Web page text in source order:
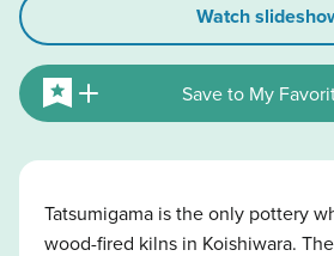
Watch
Save to My
Tatsumigama is the only pottery
wood-fired kilns in Koishiwara.